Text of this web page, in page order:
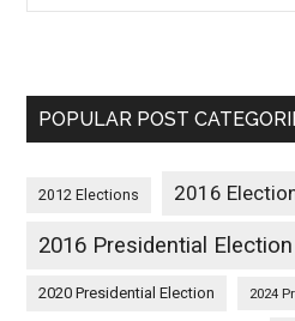
POPULAR POST
2012 Elections 2016
2016 Presidential Election
2020 Presidential Election 2024